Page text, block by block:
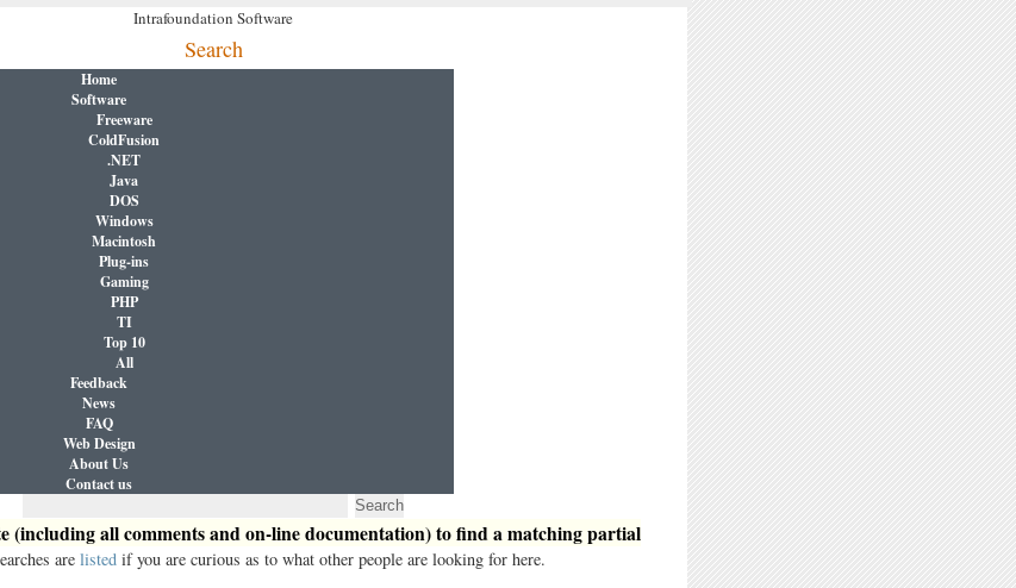
Intrafoundation Software
Search
Home
Software
Freeware
ColdFusion
.NET
Java
DOS
Windows
Macintosh
Plug-ins
Gaming
PHP
TI
Top 10
All
Feedback
News
FAQ
Web Design
About Us
Contact us
(including all comments and on-line documentation) to find a matching partial
are listed if you are curious as to what other people are looking for here.